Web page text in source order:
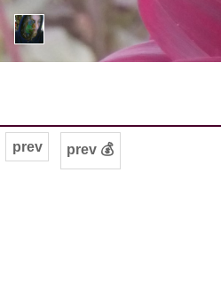
prev prev 💰